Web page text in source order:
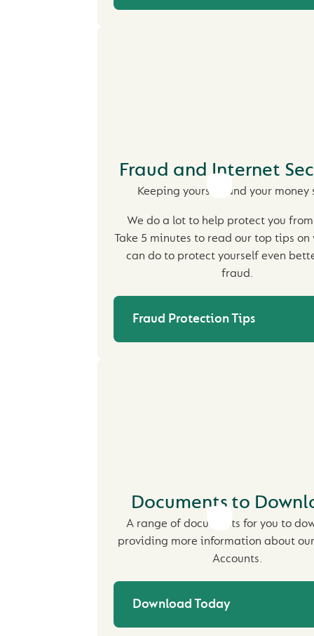
Fraud and Internet
Keeping yourself and your money
We do a lot to help protect you
Take 5 minutes to read our top tips on
can do to protect yourself even
fraud.
Fraud Protection Tips
Documents to
A range of documents for you to
providing more information about
Accounts.
Download Today